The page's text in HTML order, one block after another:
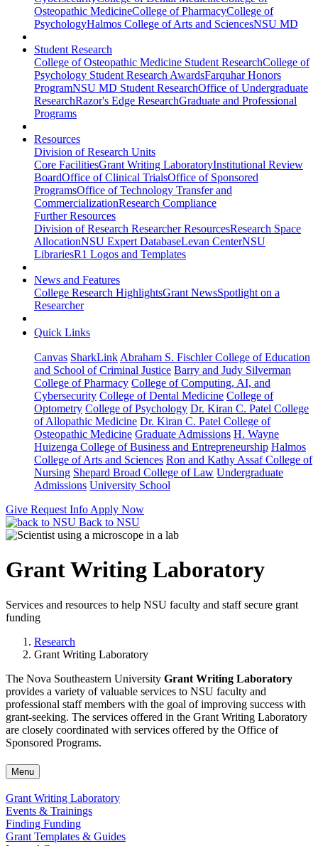
Osteopathic MedicineCollege of PharmacyCollege of
PsychologyHalmos College of Arts and SciencesNSU MD
Student Research
College of Osteopathic Medicine Student ResearchCollege of
Psychology Student Research AwardsFarquhar Honors
ProgramNSU MD Student ResearchOffice of Undergraduate
ResearchRazor's Edge ResearchGraduate and Professional
Programs
Resources
Division of Research Units
Core FacilitiesGrant Writing LaboratoryInstitutional Review
BoardOffice of Clinical TrialsOffice of Sponsored
ProgramsOffice of Technology Transfer and
CommercializationResearch Compliance
Further Resources
Division of Research Researcher ResourcesResearch Space
AllocationNSU Expert DatabaseLevan CenterNSU
LibrariesR1 Logos and Templates
News and Features
College Research HighlightsGrant NewsSpotlight on a
Researcher
Quick Links
Canvas SharkLink Abraham S. Fischler College of Education
and School of Criminal Justice Barry and Judy Silverman
College of Pharmacy College of Computing, AI, and
Cybersecurity College of Dental Medicine College of
Optometry College of Psychology Dr. Kiran C. Patel College
of Allopathic Medicine Dr. Kiran C. Patel College of
Osteopathic Medicine Graduate Admissions H. Wayne
Huizenga College of Business and Entrepreneurship Halmos
College of Arts and Sciences Ron and Kathy Assaf College of
Nursing Shepard Broad College of Law Undergraduate
Admissions University School
Give Request Info Apply Now
Back to NSU
Grant Writing Laboratory
Services and resources to help NSU faculty and staff secure grant
funding
Research
Grant Writing Laboratory
The Nova Southeastern University Grant Writing Laboratory
provides a variety of valuable services to NSU faculty and
professional staff members with the goal of improving success with
grant-seeking. The services offered in the Grant Writing Laboratory
are closely coordinated with services offered by the Office of
Sponsored Programs.
Menu
Grant Writing Laboratory
Events & Trainings
Finding Funding
Grant Templates & Guides